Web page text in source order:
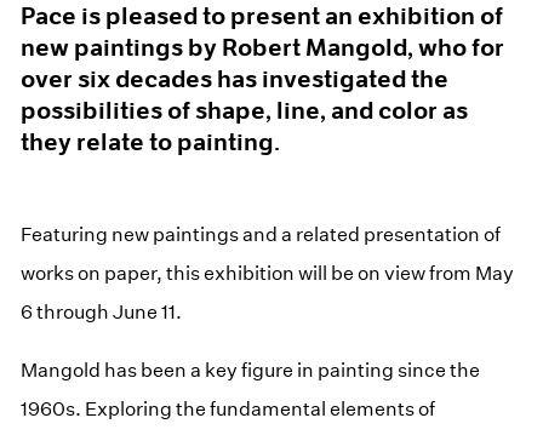
Pace is pleased to present an exhibition of
new paintings by Robert Mangold, who for
over six decades has investigated the
possibilities of shape, line, and color as
they relate to painting.
Featuring new paintings and a related presentation of
works on paper, this exhibition will be on view from May
6 through June 11.
Mangold has been a key figure in painting since the
1960s. Exploring the fundamental elements of